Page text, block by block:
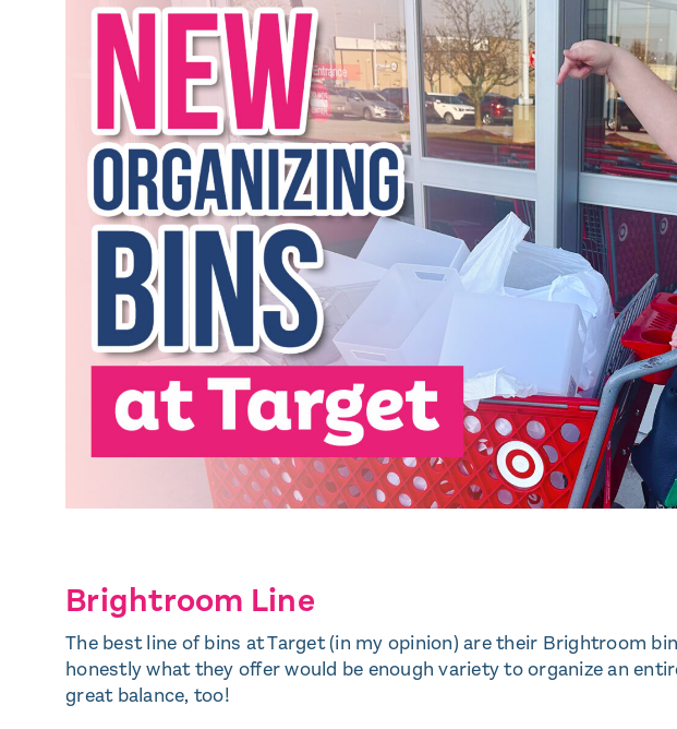
Brightroom Line
The best line of bins at Target (in my opinion) are their Brightroom
honestly what they offer would be enough variety to organize an
great balance, too!